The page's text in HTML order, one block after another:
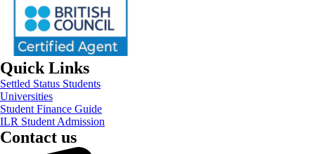
Quick Links
Settled Status Students
Universities
Student Finance Guide
ILR Student Admission
Contact us